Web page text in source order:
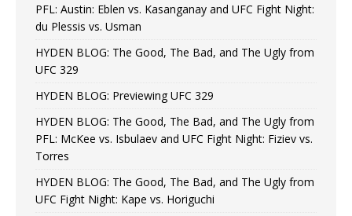
PFL: Austin: Eblen vs. Kasanganay and UFC Fight Night:
du Plessis vs. Usman
HYDEN BLOG: The Good, The Bad, and The Ugly from
UFC 329
HYDEN BLOG: Previewing UFC 329
HYDEN BLOG: The Good, The Bad, and The Ugly from
PFL: McKee vs. Isbulaev and UFC Fight Night: Fiziev vs.
Torres
HYDEN BLOG: The Good, The Bad, and The Ugly from
UFC Fight Night: Kape vs. Horiguchi